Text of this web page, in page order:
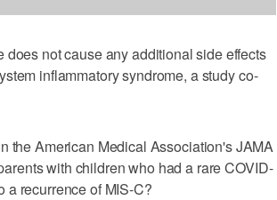
not cause any additional side effects
inflammatory syndrome, a study co-
the American Medical Association's JAMA
with children who had a rare COVID-
recurrence of MIS-C?